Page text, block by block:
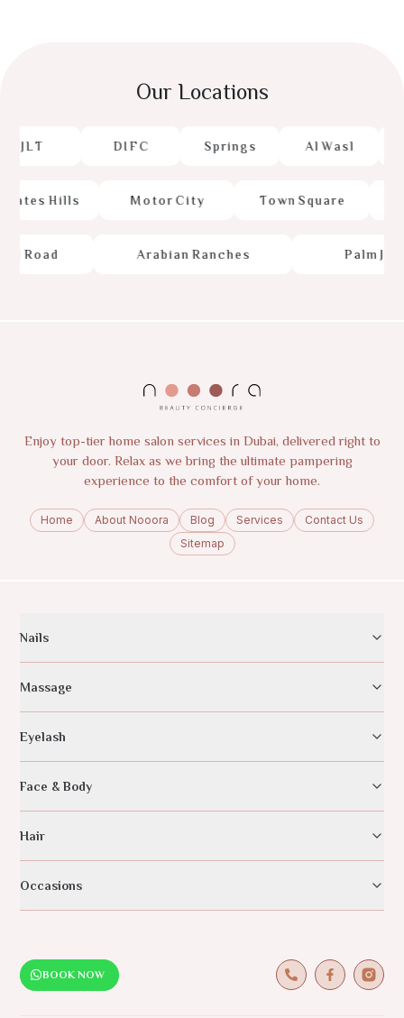
Our Locations
LT IF C prings l W asl
e s H ills Mo to r C it y own S q ua re
Roa d Ara bi a n Ra nche s Pa l m J u
Enjoy top-tier home salon services in Dubai, delivered right to
your door. Relax as we bring the ultimate pampering
experience to the comfort of your home.
Home About Nooora Blog Services
Contact Us
Sitemap
Nails
Massage
Eyelash
Face & Body
Hair
Occasions
BOOK NOW